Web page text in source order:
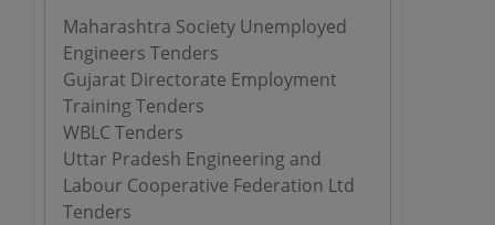
Maharashtra Society Unemployed
Engineers Tenders
Gujarat Directorate Employment
Training Tenders
WBLC Tenders
Uttar Pradesh Engineering and
Labour Cooperative Federation Ltd
Tenders